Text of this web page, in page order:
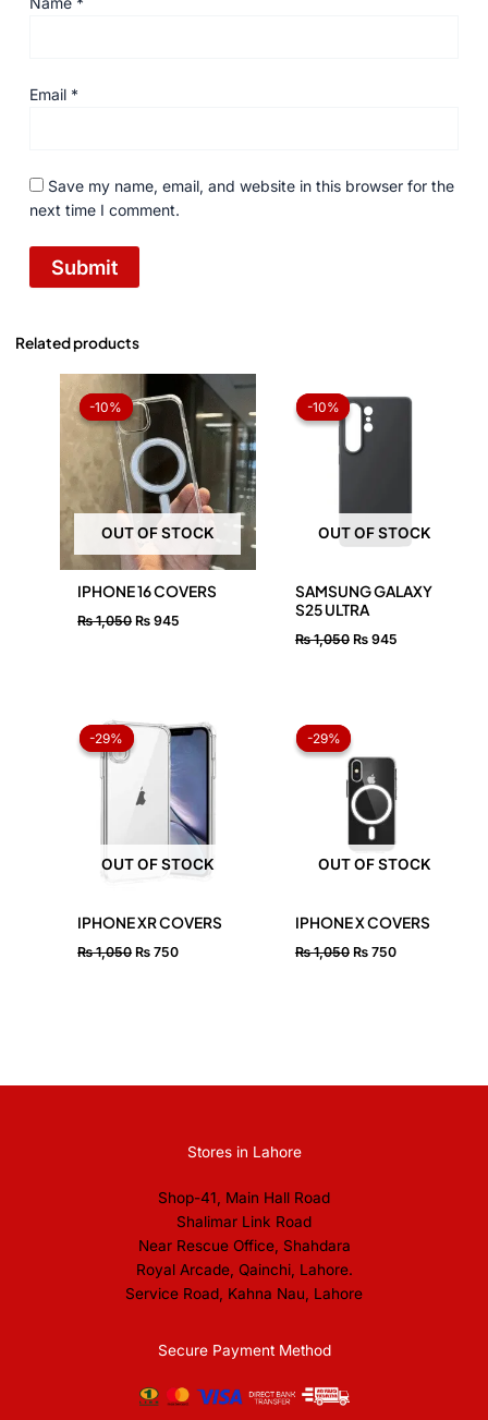
Email *
Save my name, email, and website in this browser for the
next time I comment.
Related products
-10%
OUT OF STOCK
-10%
IPHONE 16 COVERS
₨1,050
price
was:
₨ 1,050.
₨ 945
Current
price
is:
₨ 945.
-10%
OUT OF STOCK
-10%
SAMSUNG GALAXY
S25 ULTRA
₨1,050
price
was:
₨ 1,050.
₨945
price
-29%
OUT OF STOCK
-29%
IPHONE XR COVERS
₨1,050
price
₨ 1,050.
₨ 750
price
is:
₨ 750.
-29%
OUT OF STOCK
-29%
IPHONE X COVERS
₨1,050
₨ 1,050.
₨750
₨ 750.
Stores in Lahore
Shop-41, Main Hall Road
Shalimar Link Road
Near Rescue Office, Shahdara
Royal Arcade, Qainchi, Lahore.
Service Road, Kahna Nau, Lahore
Secure Payment Method